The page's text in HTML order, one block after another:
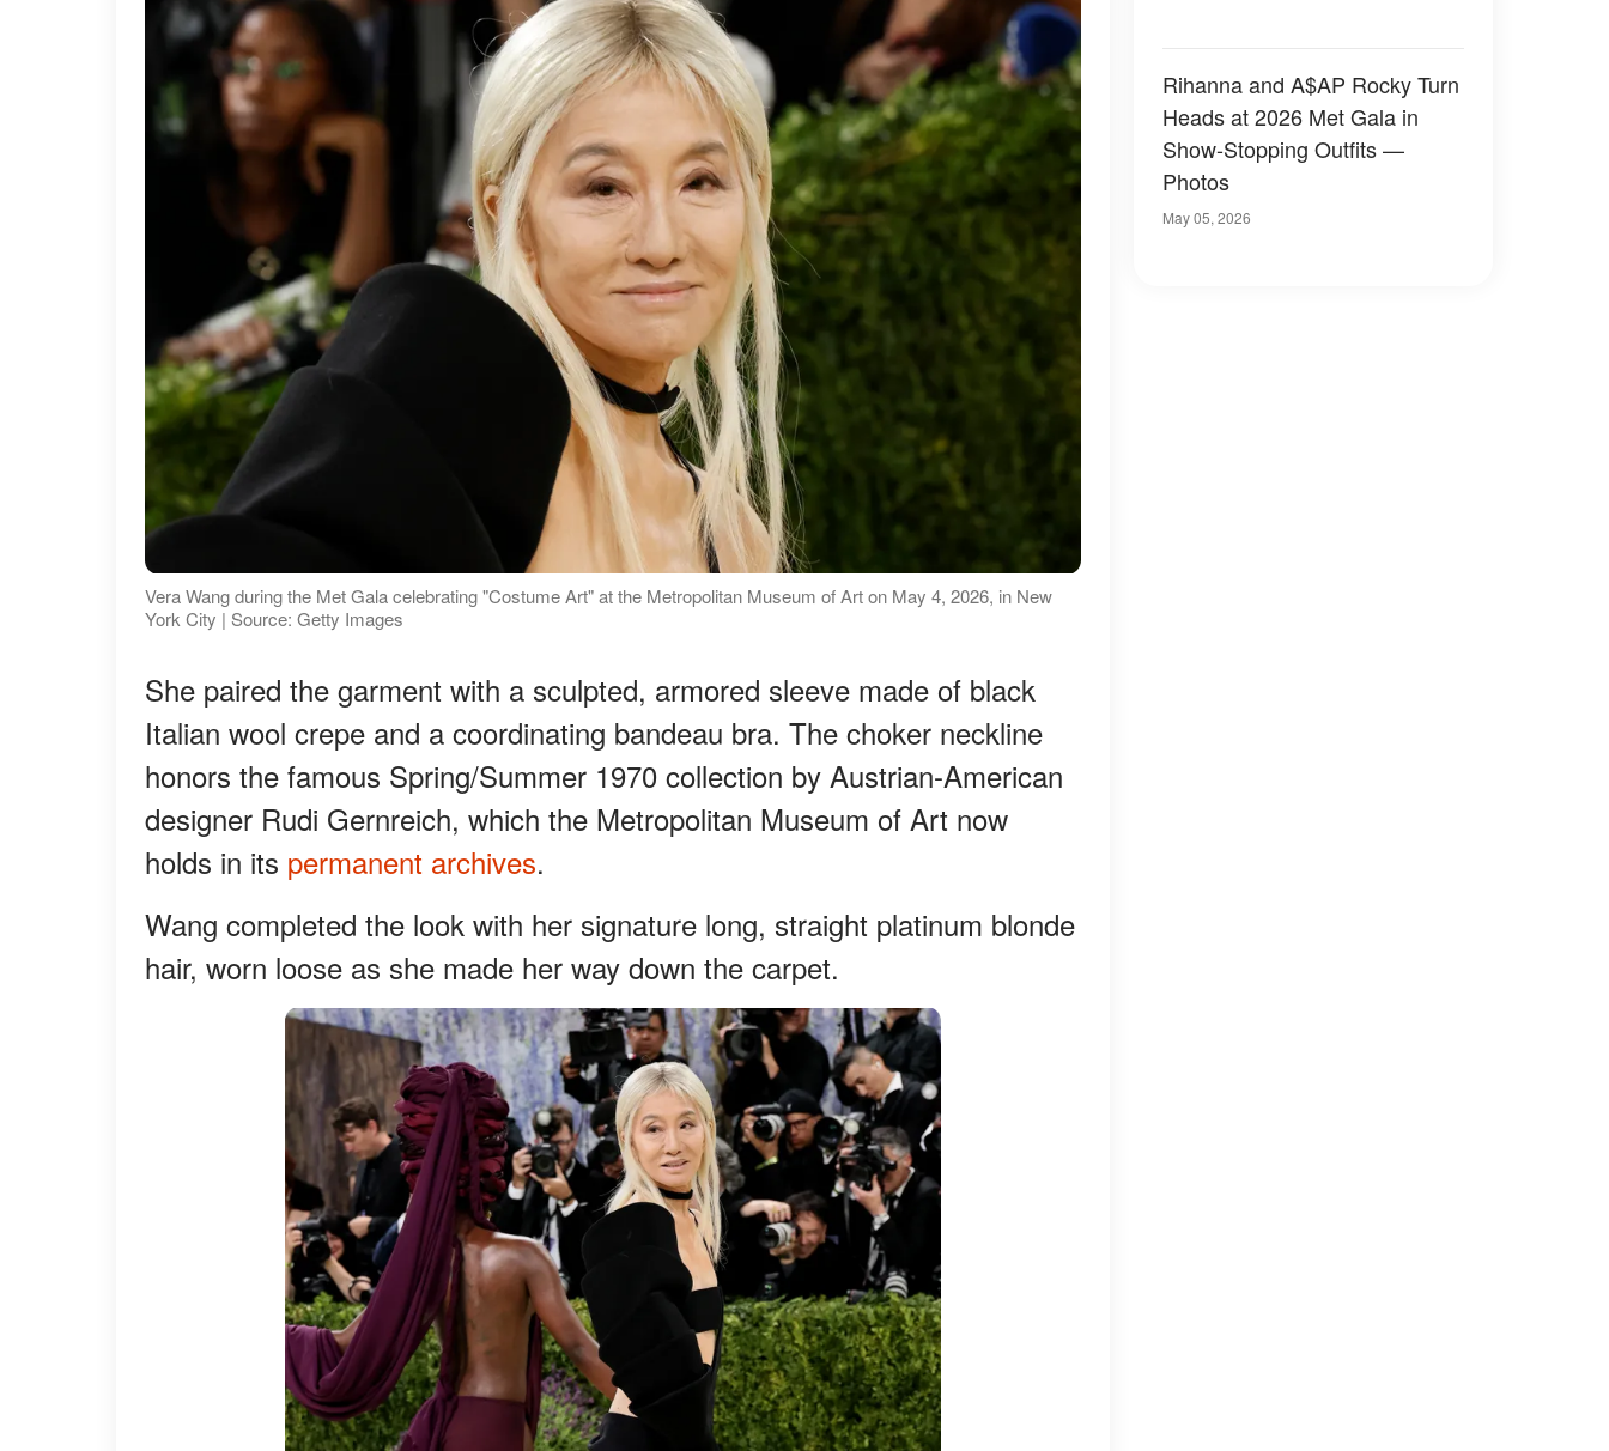
Vera Wang during the Met Gala celebrating "Costume Art" at the Metropolitan Museum of Art on May 4, 2026, in New
York City | Source: Getty Images
She paired the garment with a sculpted, armored sleeve made of black
Italian wool crepe and a coordinating bandeau bra. The choker neckline
honors the famous Spring/Summer 1970 collection by Austrian-American
designer Rudi Gernreich, which the Metropolitan Museum of Art now
holds in its permanent archives.
Wang completed the look with her signature long, straight platinum blonde
hair, worn loose as she made her way down the carpet.
Rihanna and A$AP Rocky Turn
Heads at 2026 Met Gala in
Show-Stopping Outfits —
Photos
May 05, 2026